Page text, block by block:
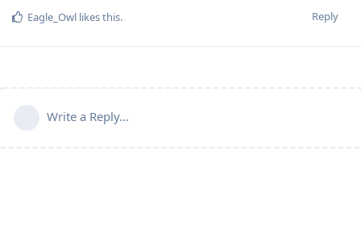
Reply
Eagle_Owl likes this.
Write a Reply...